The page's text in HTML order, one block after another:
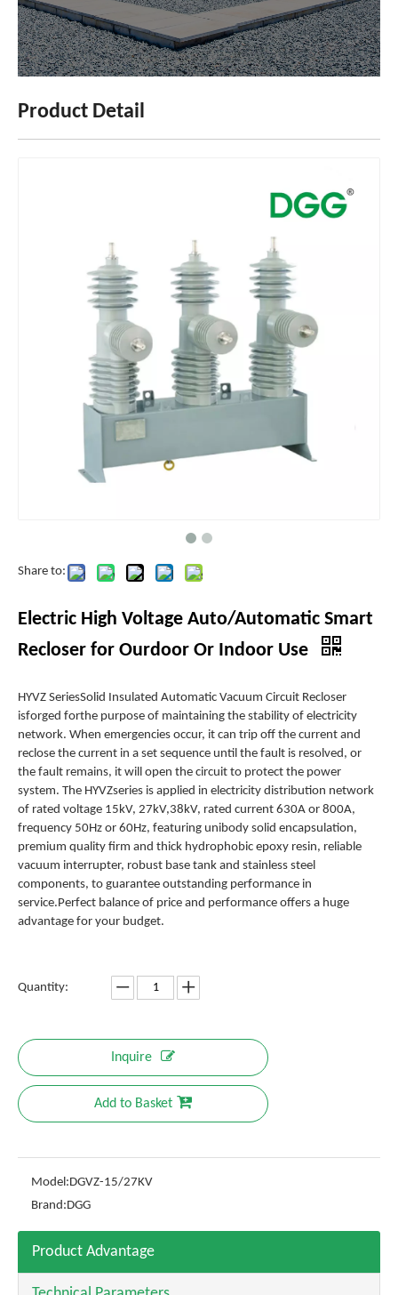
Product Detail
Share to:
Electric High Voltage Auto/Automatic Smart
Recloser for Ourdoor Or Indoor Use
HYVZ SeriesSolid Insulated Automatic Vacuum Circuit Recloser
isforged forthe purpose of maintaining the stability of electricity
network. When emergencies occur, it can trip off the current and
reclose the current in a set sequence until the fault is resolved, or
the fault remains, it will open the circuit to protect the power
system. The HYVZseries is applied in electricity distribution network
of rated voltage 15kV, 27kV,38kV, rated current 630A or 800A,
frequency 50Hz or 60Hz, featuring unibody solid encapsulation,
premium quality firm and thick hydrophobic epoxy resin, reliable
vacuum interrupter, robust base tank and stainless steel
components, to guarantee outstanding performance in
service.Perfect balance of price and performance offers a huge
advantage for your budget.
Quantity:
Inquire
Add to Basket
Model:DGVZ-15/27KV
Brand:DGG
Product Advantage